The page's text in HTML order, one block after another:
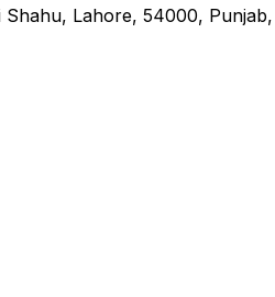
Shahu, Lahore, 54000, Punjab,